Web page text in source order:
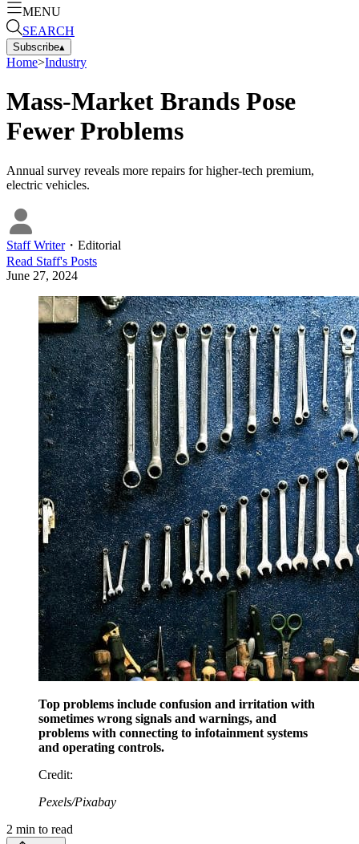
MENU
SEARCH
Subscribe▴
Home>Industry
Mass-Market Brands Pose
Fewer Problems
Annual survey reveals more repairs for higher-tech premium,
electric vehicles.
Staff Writer・ Editorial
Read Staff's Posts
June 27, 2024
Top problems include confusion and irritation with
sometimes wrong signals and warnings, and
problems with connecting to infotainment systems
and operating controls.
Credit:
Pexels/Pixabay
2 min to read